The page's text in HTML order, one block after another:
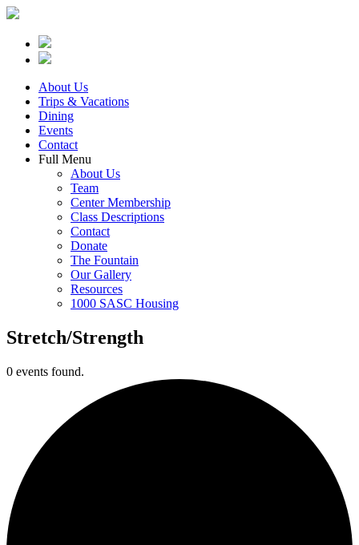
About Us
Trips & Vacations
Dining
Events
Contact
Full Menu
About Us
Team
Center Membership
Class Descriptions
Contact
Donate
The Fountain
Our Gallery
Resources
1000 SASC Housing
Stretch/Strength
0 events found.